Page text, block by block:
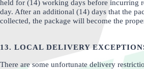
held for (14) working days before incurring
day. After an additional (14) days that the
collected, the package will become the
13. LOCAL DELIVERY
There are some unfortunate delivery